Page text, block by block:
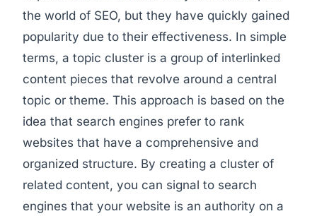
the world of SEO, but they have quickly gained
popularity due to their effectiveness. In simple
terms, a topic cluster is a group of interlinked
content pieces that revolve around a central
topic or theme. This approach is based on the
idea that search engines prefer to rank
websites that have a comprehensive and
organized structure. By creating a cluster of
related content, you can signal to search
engines that your website is an authority on a